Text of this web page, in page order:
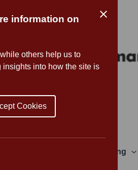
information on
others help us to
into how the site is
Cookies
Learning